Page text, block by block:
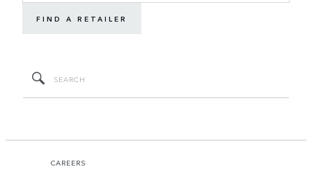
FIND A RETAILER
CAREERS